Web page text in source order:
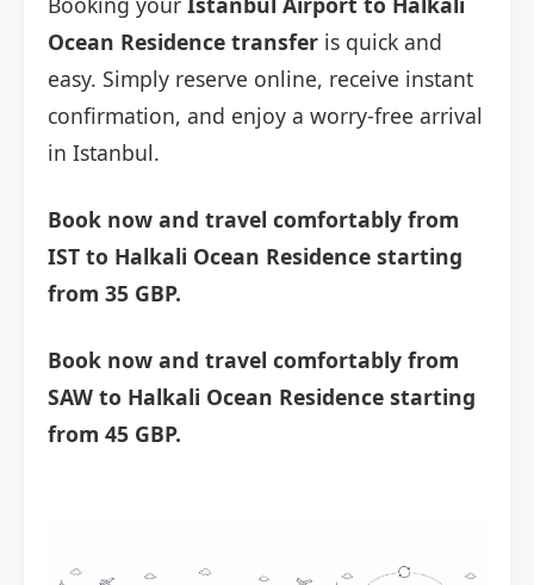
Ocean Residence transfer is quick and
easy. Simply reserve online, receive instant
confirmation, and enjoy a worry-free arrival
in Istanbul.
Book now and travel comfortably from
IST to Halkali Ocean Residence starting
from 35 GBP.
Book now and travel comfortably from
SAW to Halkali Ocean Residence starting
from 45 GBP.